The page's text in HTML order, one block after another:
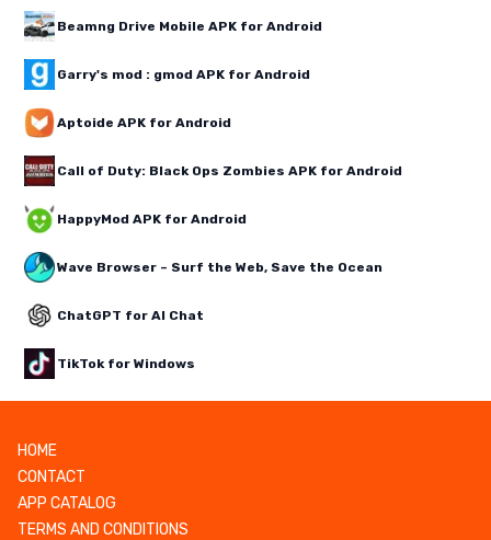
Beamng Drive Mobile APK for Android
Garry's mod : gmod APK for Android
Aptoide APK for Android
Call of Duty: Black Ops Zombies APK for Android
HappyMod APK for Android
Wave Browser – Surf the Web, Save the Ocean
ChatGPT for AI Chat
TikTok for Windows
HOME
CONTACT
APP CATALOG
TERMS AND CONDITIONS